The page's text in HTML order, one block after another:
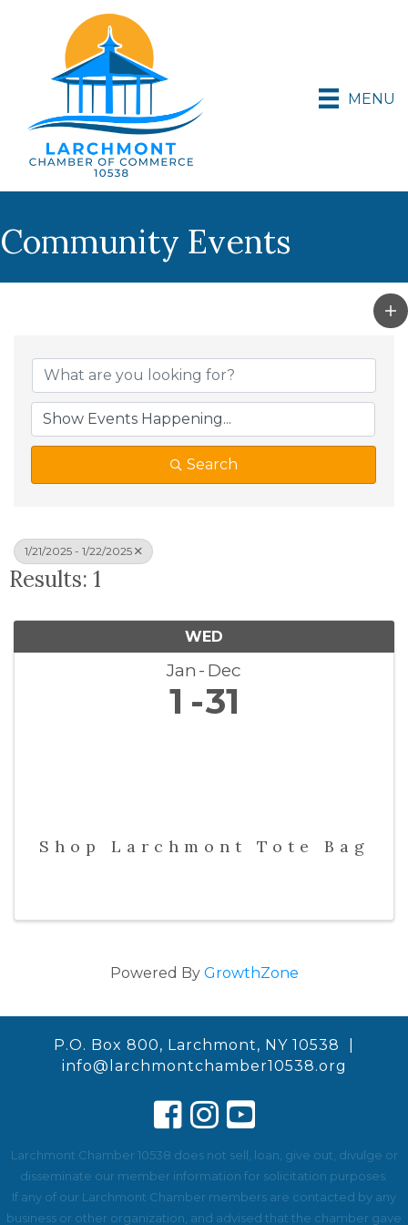
MENU
Community Events
Search
1/21/2025 - 1/22/2025
Results: 1
WED
Jan Dec
1 31
Shop Larchmont Tote Bag
Powered By GrowthZone
P.O. Box 800, Larchmont, NY 10538 |
info@larchmontchamber10538.org
Larchmont Chamber 10538 does not sell, loan, give out, divulge or
disseminate our member information for solicitation purposes.
If any of our Larchmont Chamber members are contacted by any
business or other organization, and advised that the chamber gave